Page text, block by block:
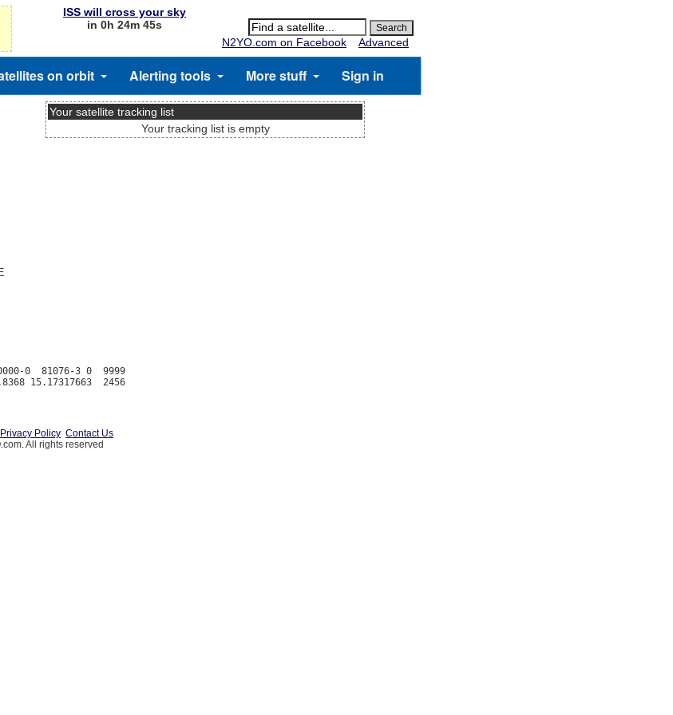
ISS will cross your sky
in 0h 24m 45s
N2YO.com on Facebook
Advanced
on orbit Alerting tools More stuff Sign in
Your satellite tracking list
Your tracking list is empty
0  81076-3 0  9999
Privacy Policy Contact Us
All rights reserved